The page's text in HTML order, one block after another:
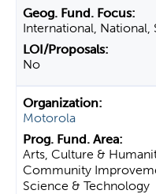
International, National,
No
Motorola
Arts, Culture &
Community
Science & Technology